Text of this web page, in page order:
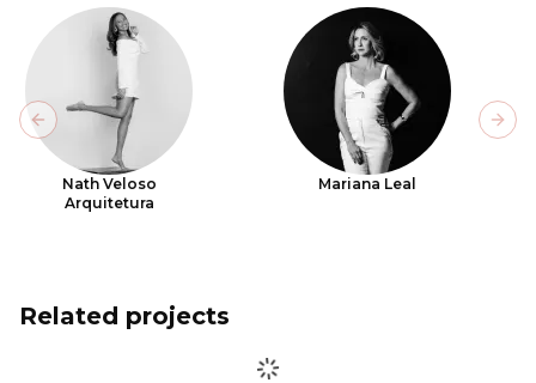
Nath Veloso
Arquitetura
Mariana Leal
Previous slide
Related projects